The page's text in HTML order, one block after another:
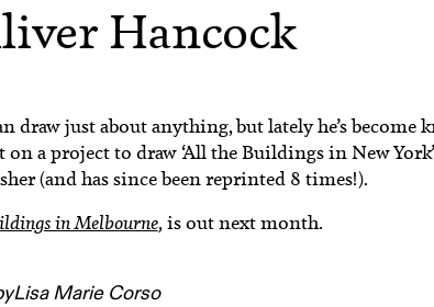
Hancock
draw just about anything, but lately he’s become
a project to draw ‘All the Buildings in New
(and has since been reprinted 8 times!).
in Melbourne, is out next month.
Lisa Marie Corso